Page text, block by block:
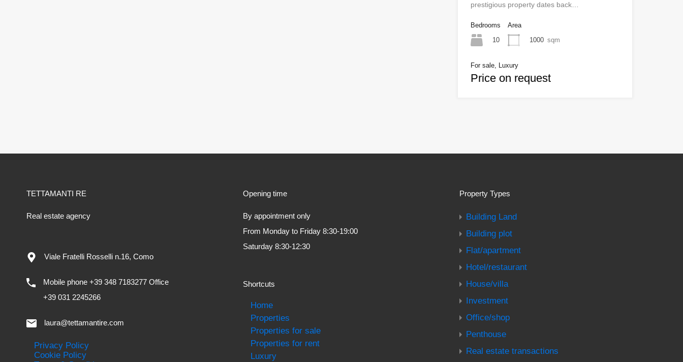
prestigious property dates back…
Bedrooms
10
Area
1000 sqm
For sale, Luxury
Price on request
TETTAMANTI RE
Real estate agency
Viale Fratelli Rosselli n.16, Como
Mobile phone +39 348 7183277 Office
+39 031 2245266
laura@tettamantire.com
Privacy Policy
Cookie Policy
Opening time
By appointment only
From Monday to Friday 8:30-19:00
Saturday 8:30-12:30
Shortcuts
Home
Properties
Properties for sale
Properties for rent
Luxury
Property Types
Building Land
Building plot
Flat/apartment
Hotel/restaurant
House/villa
Investment
Office/shop
Penthouse
Real estate transactions